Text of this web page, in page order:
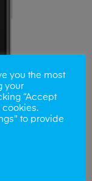
you the most
your
“Accept
cookies.
to provide